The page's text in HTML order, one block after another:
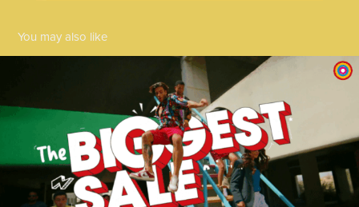
You may also like
Centrepoint 2023
2025